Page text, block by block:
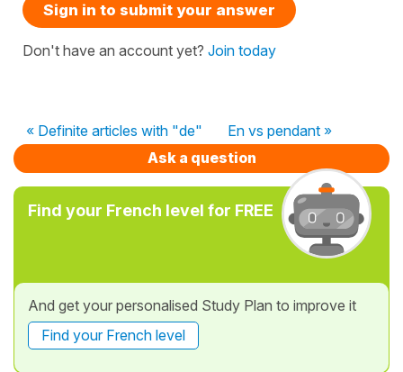
Sign in to submit your answer
Don't have an account yet? Join today
« Definite articles with "de"
En vs pendant »
Ask a question
Find your French level for FREE
And get your personalised Study Plan to improve it
Find your French level